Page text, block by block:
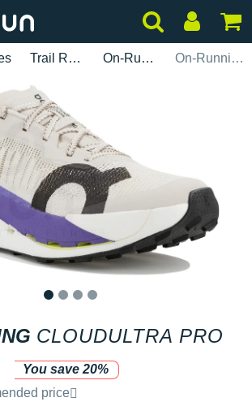
Trail Running On-Running On-Running Cloudultra Pro
CLOUDULTRA PRO
You save 20%
price by the brand
price